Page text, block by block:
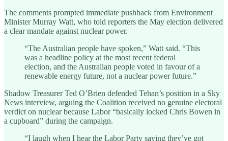
The comments prompted immediate pushback from Environment
Minister Murray Watt, who told reporters the May election delivered
a clear mandate against nuclear power.
“The Australian people have spoken,” Watt said. “This
was a headline policy at the most recent federal
election, and the Australian people voted in favour of a
renewable energy future, not a nuclear power future.”
Shadow Treasurer Ted O’Brien defended Tehan’s position in a Sky
News interview, arguing the Coalition received no genuine electoral
verdict on nuclear because Labor “basically locked Chris Bowen in
a cupboard” during the campaign.
“I laugh when I hear the Labor Party saying they’ve got